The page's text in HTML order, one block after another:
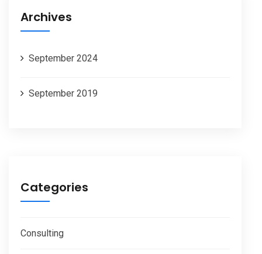
Archives
September 2024
September 2019
Categories
Consulting